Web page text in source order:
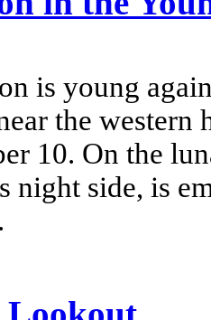
is young
the western
10. On the
night side, is